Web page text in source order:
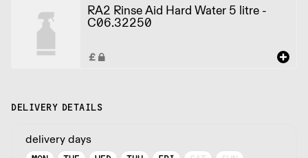
RA2 Rinse Aid Hard Water 5 litre -
C06.32250
DELIVERY DETAILS
delivery days